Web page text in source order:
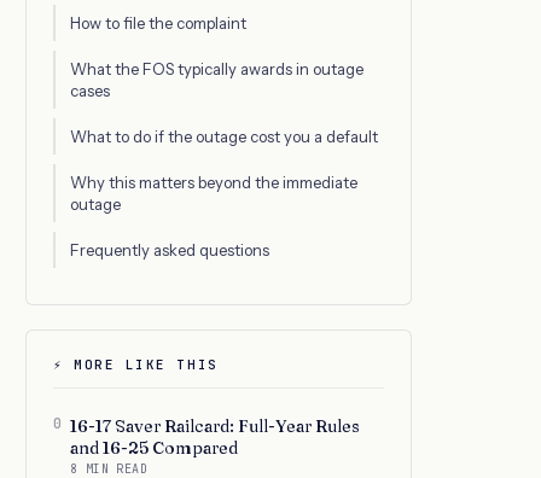
How to file the complaint
What the FOS typically awards in outage
cases
What to do if the outage cost you a default
Why this matters beyond the immediate
outage
Frequently asked questions
⚡ MORE LIKE THIS
0 16-17 Saver Railcard: Full-Year Rules
and 16-25 Compared
8 MIN READ